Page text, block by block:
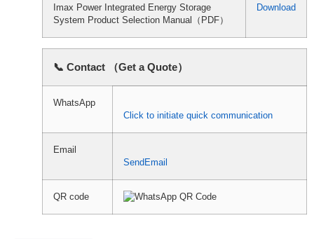
Imax Power Integrated Energy Storage
System Product Selection Manual（PDF）
Download
📞 Contact （Get a Quote）
WhatsApp
Click to initiate quick communication
Email
SendEmail
QR code